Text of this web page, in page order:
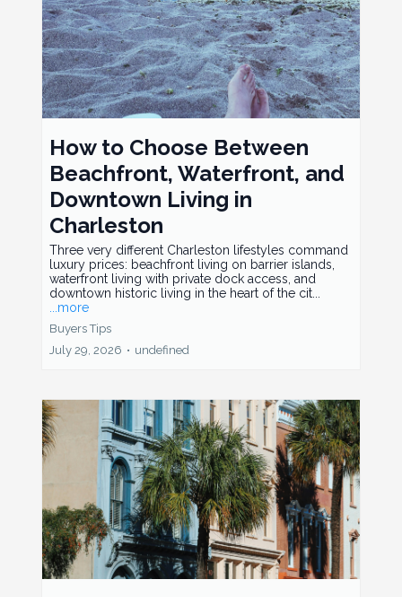
How to Choose Between
Beachfront, Waterfront, and
Downtown Living in
Charleston
Three very different Charleston lifestyles command
luxury prices: beachfront living on barrier islands,
waterfront living with private dock access, and
downtown historic living in the heart of the cit...
...more
Buyers Tips
July 29, 2026 • undefined